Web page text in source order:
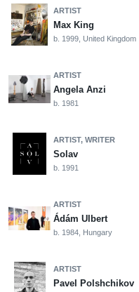
ARTIST
Max King
b. 1999, United Kingdom
ARTIST
Angela Anzi
b. 1981
ARTIST, WRITER
Solav
b. 1991
ARTIST
Ádám Ulbert
b. 1984, Hungary
ARTIST
Pavel Polshchikov